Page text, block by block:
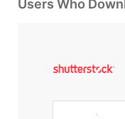
Users Who